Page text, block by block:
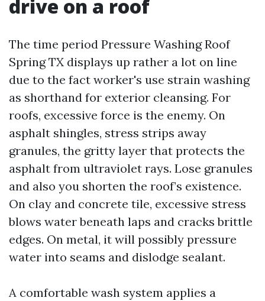
drive on a roof
The time period Pressure Washing Roof
Spring TX displays up rather a lot on line
due to the fact worker's use strain washing
as shorthand for exterior cleansing. For
roofs, excessive force is the enemy. On
asphalt shingles, stress strips away
granules, the gritty layer that protects the
asphalt from ultraviolet rays. Lose granules
and also you shorten the roof’s existence.
On clay and concrete tile, excessive stress
blows water beneath laps and cracks brittle
edges. On metal, it will possibly pressure
water into seams and dislodge sealant.
A comfortable wash system applies a